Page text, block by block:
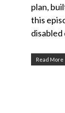
plan,
this
Read More